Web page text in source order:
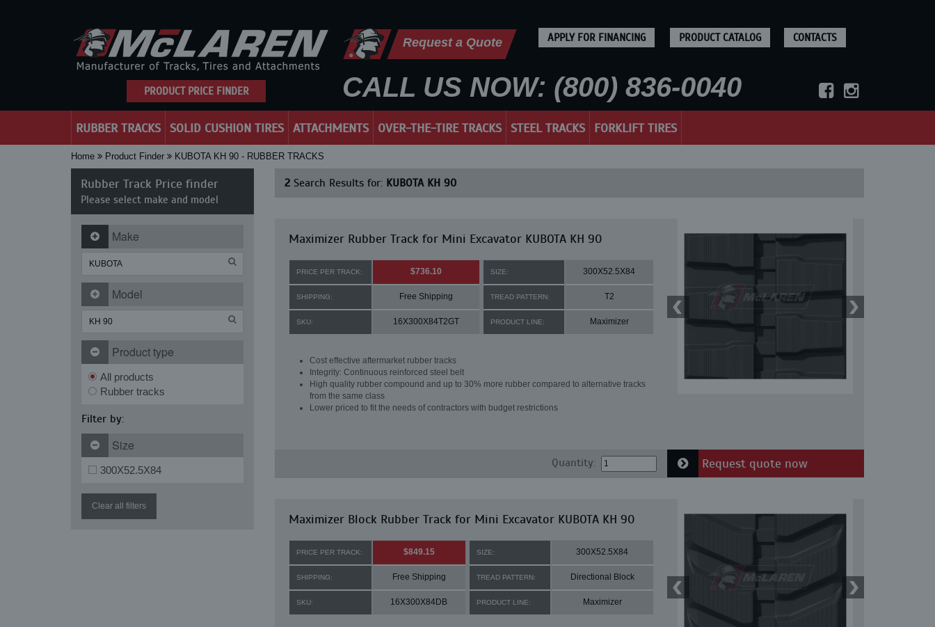
PRODUCT PRICE FINDER
Request a Quote APPLY FOR FINANCING PRODUCT CATALOG CONTACTS
CALL US NOW: (800) 836-0040
RUBBER TRACKS SOLID CUSHION TIRES ATTACHMENTS OVER-THE-TIRE TRACKS STEEL TRACKS FORKLIFT TIRES
Home Product Finder KUBOTA KH 90 - RUBBER TRACKS
Rubber Track Price finder
Please select make and model
Make
Model
Product type
All products
Rubber tracks
Filter by:
Size
300X52.5X84
Clear all filters
2Search Results for: KUBOTA KH 90
Maximizer Rubber Track for Mini Excavator KUBOTA KH 90
PRICE PER TRACK: $736.10 SIZE: 300X52.5X84
SHIPPING: Free Shipping TREAD PATTERN: T2
SKU: 16X300X84T2GT PRODUCT LINE: Maximizer
Cost effective aftermarket rubber tracks
Integrity: Continuous reinforced steel belt
High quality rubber compound and up to 30% more rubber compared to alternative tracks
from the same class
Lower priced to fit the needs of contractors with budget restrictions
Quantity: Request quote now
Maximizer Block Rubber Track for Mini Excavator KUBOTA KH 90
PRICE PER TRACK: $849.15 SIZE: 300X52.5X84
SHIPPING: Free Shipping TREAD PATTERN: Directional Block
SKU: 16X300X84DB PRODUCT LINE: Maximizer